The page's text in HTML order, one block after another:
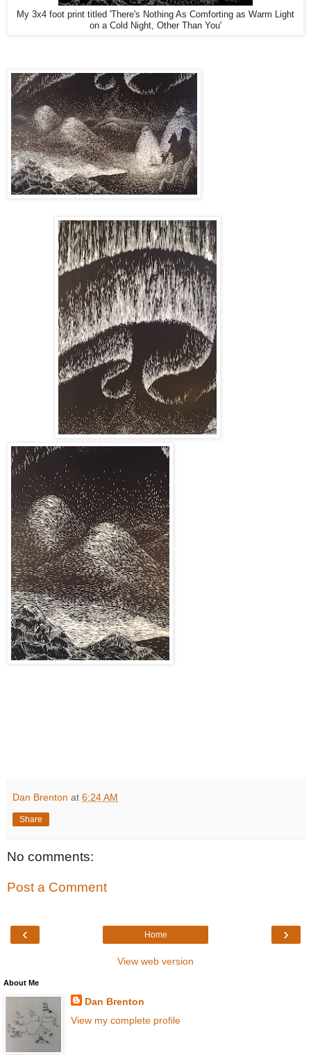
My 3x4 foot print titled 'There's Nothing As Comforting as Warm Light
on a Cold Night, Other Than You'
Dan Brenton at 6:24 AM
Share
No comments:
Post a Comment
‹ ›
Home
View web version
About Me
Dan Brenton
View my complete profile